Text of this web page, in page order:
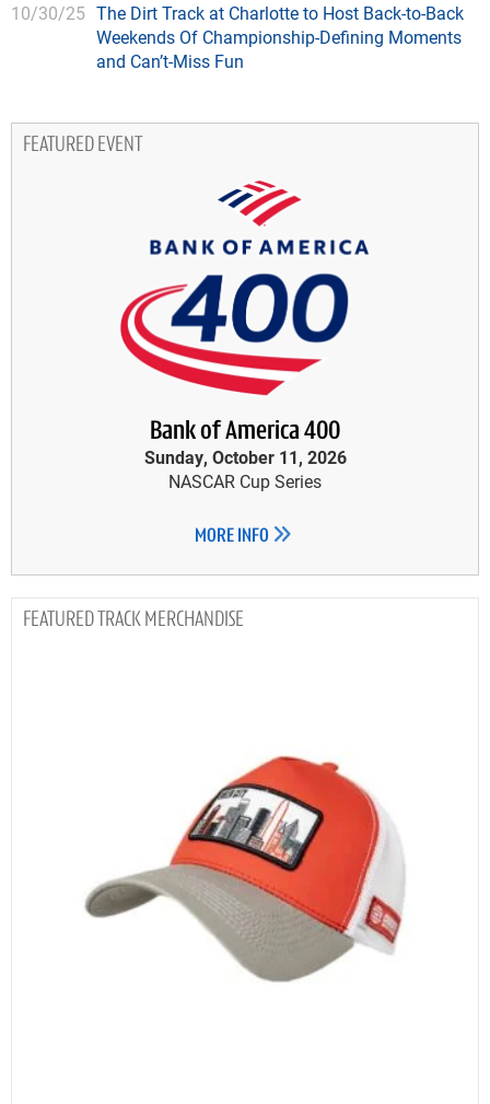
10/30/25 The Dirt Track at Charlotte to Host Back-to-Back
Weekends Of Championship-Defining Moments
and Can’t-Miss Fun
FEATURED EVENT
Bank of America 400
Sunday, October 11, 2026
NASCAR Cup Series
MORE INFO
TRACK MERCHANDISE